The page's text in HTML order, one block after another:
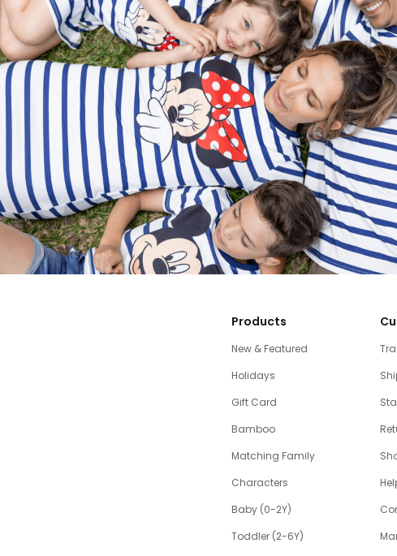
Products
New & Featured
Holidays
Gift Card
Bamboo
Matching Family
Characters
Baby (0-2Y)
Toddler (2-6Y)